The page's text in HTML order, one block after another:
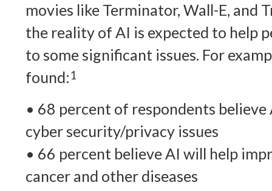
movies like Terminator, Wall-E, and
the reality of AI is expected to help
to some significant issues. For
found:1
• 68 percent of respondents
cyber security/privacy issues
• 66 percent believe AI will help
cancer and other diseases